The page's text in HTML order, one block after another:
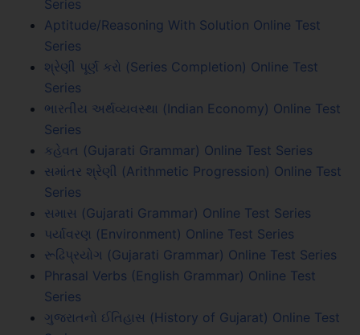
Series
Aptitude/Reasoning With Solution Online Test
Series
શ્રેણી પૂર્ણ કરો (Series Completion) Online Test
Series
ભારતીય અર્થવ્યવસ્થા (Indian Economy) Online Test
Series
કહેવત (Gujarati Grammar) Online Test Series
સમાંતર શ્રેણી (Arithmetic Progression) Online Test
Series
સમાસ (Gujarati Grammar) Online Test Series
પર્યાવરણ (Environment) Online Test Series
રૂઢિપ્રયોગ (Gujarati Grammar) Online Test Series
Phrasal Verbs (English Grammar) Online Test
Series
ગુજરાતનો ઈતિહાસ (History of Gujarat) Online Test